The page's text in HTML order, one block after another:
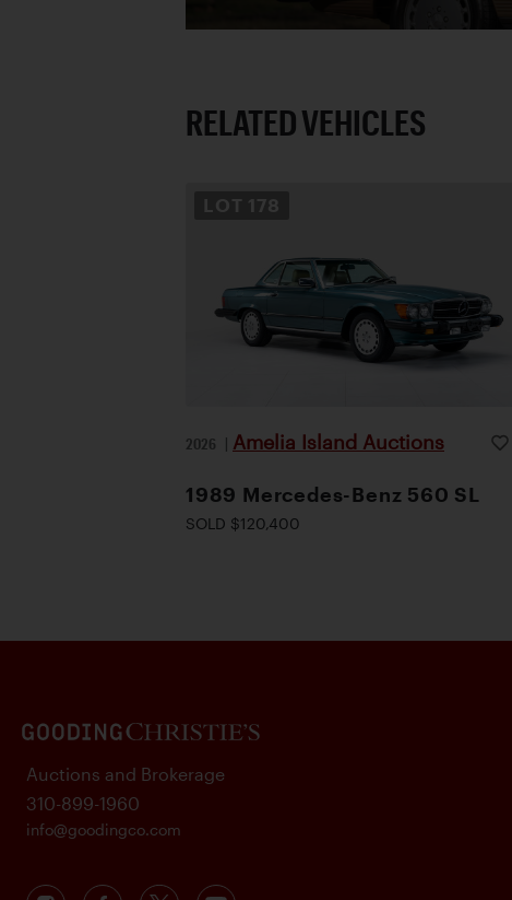
RELATED VEHICLES
LOT 178
2026 | Amelia Island Auctions
1989 Mercedes-Benz 560 SL
SOLD $120,400
Auctions and Brokerage
310-899-1960
info@goodingco.com